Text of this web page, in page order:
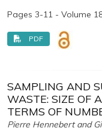
Pages 3-11 - Volume
PDF
SAMPLING AND
WASTE: SIZE OF
TERMS OF
Pierre Hennebert and